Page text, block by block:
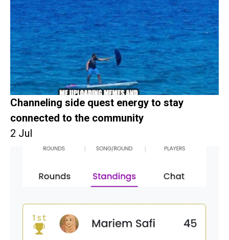
Channeling side quest energy to stay
connected to the community
2 Jul